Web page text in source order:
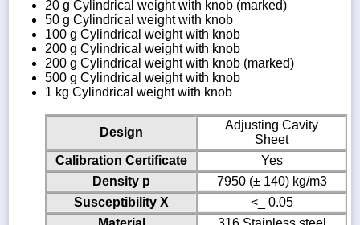
20 g Cylindrical weight with knob (marked)
50 g Cylindrical weight with knob
100 g Cylindrical weight with knob
200 g Cylindrical weight with knob
200 g Cylindrical weight with knob (marked)
500 g Cylindrical weight with knob
1 kg Cylindrical weight with knob
Design
Adjusting Cavity
Sheet
Calibration Certificate
Yes
Density p
7950 (± 140) kg/m3
Susceptibility X
<_ 0.05